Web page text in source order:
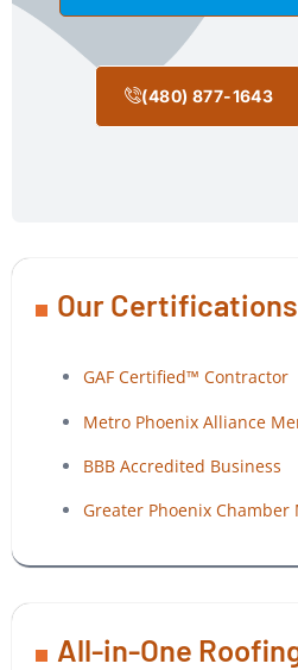
(480) 877-1643
Our Certifications
GAF Certified™ Contractor
Metro Phoenix Alliance
BBB Accredited Business
Greater Phoenix Chamber
All-in-One